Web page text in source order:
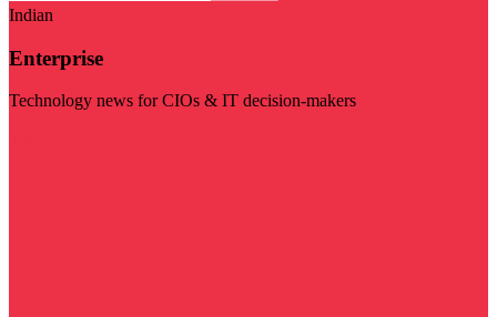
Indian
Enterprise
Technology news for CIOs & IT decision-makers